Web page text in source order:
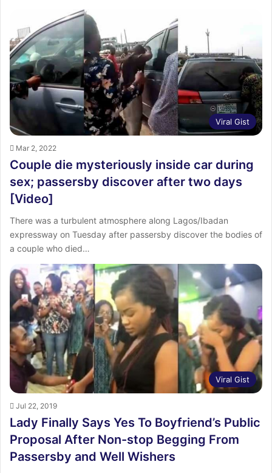
Viral Gist
Mar 2, 2022
Couple die mysteriously inside car during
sex; passersby discover after two days
[Video]
There was a turbulent atmosphere along Lagos/Ibadan
expressway on Tuesday after passersby discover the bodies of
a couple who died…
Viral Gist
Jul 22, 2019
Lady Finally Says Yes To Boyfriend’s Public
Proposal After Non-stop Begging From
Passersby and Well Wishers